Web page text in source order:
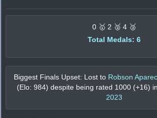
0 🥇 2 🥈 4 🥉
Total Medals: 6
Biggest Finals Upset: Lost to Robson
(Elo: 984) despite being rated 1000 (+16) in
2023